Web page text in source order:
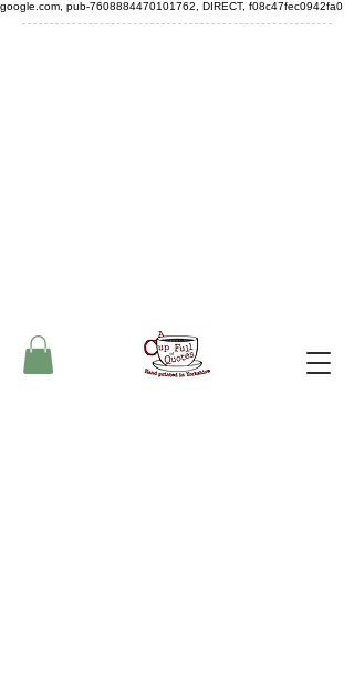
google.com, pub-7608884470101762, DIRECT, f08c47fec0942fa0